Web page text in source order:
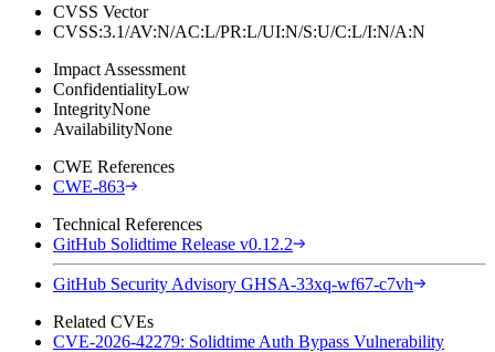
CVSS Vector
CVSS:3.1/AV:N/AC:L/PR:L/UI:N/S:U/C:L/I:N/A:N
Impact Assessment
ConfidentialityLow
IntegrityNone
AvailabilityNone
CWE References
CWE-863
Technical References
GitHub Solidtime Release v0.12.2
GitHub Security Advisory GHSA-33xq-wf67-c7vh
Related CVEs
CVE-2026-42279: Solidtime Auth Bypass Vulnerability